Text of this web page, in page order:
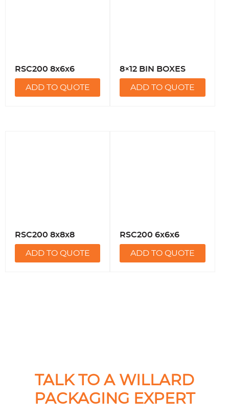
RSC200 8x6x6
ADD TO QUOTE
8×12 BIN BOXES
ADD TO QUOTE
RSC200 8x8x8
ADD TO QUOTE
RSC200 6x6x6
ADD TO QUOTE
TALK TO A WILLARD
PACKAGING EXPERT